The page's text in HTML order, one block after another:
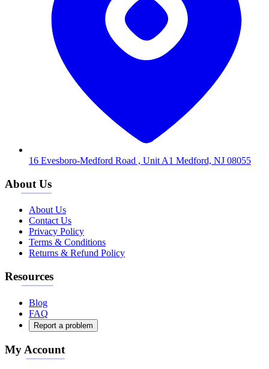
16 Evesboro-Medford Road , Unit A1 Medford, NJ 08055
About Us
About Us
Contact Us
Privacy Policy
Terms & Conditions
Returns & Refund Policy
Resources
Blog
FAQ
Report a problem
My Account